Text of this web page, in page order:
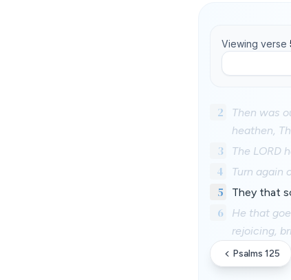
Viewing verse
2
Then was
heathen,
3 The LORD
4 Turn again
5 They that
6
He that
rejoicing,
Psalms 125